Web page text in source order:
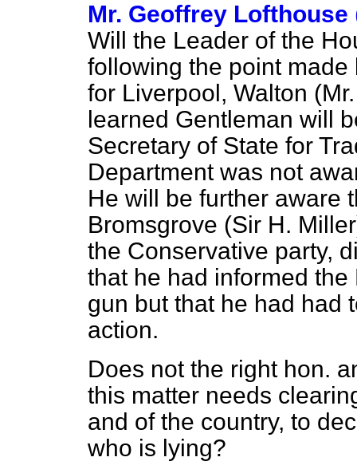
Mr. Geoffrey Lofthouse
Will the Leader of the
following the point
for Liverpool, Walton
learned Gentleman will
Secretary of State for
Department was not
He will be further aware
Bromsgrove (Sir H.
the Conservative party,
that he had informed
gun but that he had had
action.
Does not the right hon.
this matter needs
and of the country, to
who is lying?